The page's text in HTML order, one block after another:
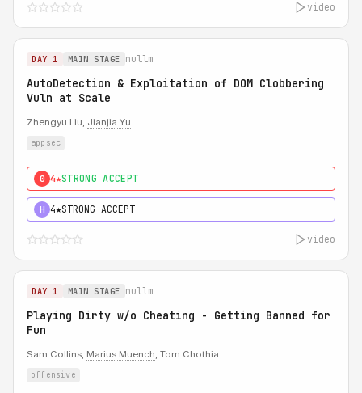
video
DAY 1 MAIN STAGE nullm
AutoDetection & Exploitation of DOM Clobbering
Vuln at Scale
Zhengyu Liu, Jianjia Yu
appsec
0 4★STRONG ACCEPT
H 4★STRONG ACCEPT
video
DAY 1 MAIN STAGE nullm
Playing Dirty w/o Cheating - Getting Banned for
Fun
Sam Collins, Marius Muench, Tom Chothia
offensive